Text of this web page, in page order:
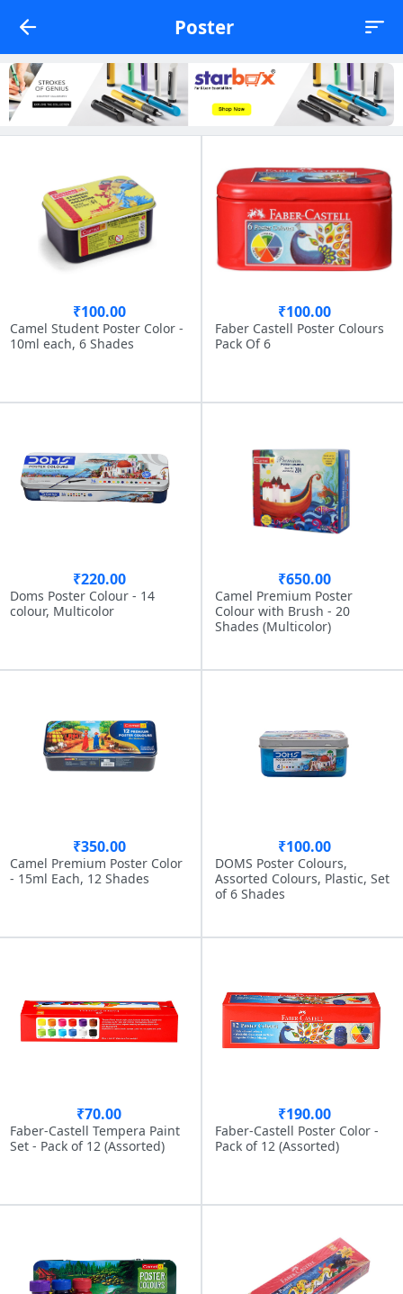
Poster
₹100.00
Camel Student Poster Color -
10ml each, 6 Shades
₹100.00
Faber Castell Poster Colours
Pack Of 6
₹220.00
Doms Poster Colour - 14
colour, Multicolor
₹650.00
Camel Premium Poster
Colour with Brush - 20
Shades (Multicolor)
₹350.00
Camel Premium Poster Color
- 15ml Each, 12 Shades
₹100.00
DOMS Poster Colours,
Assorted Colours, Plastic, Set
of 6 Shades
₹70.00
Faber-Castell Tempera Paint
Set - Pack of 12 (Assorted)
₹190.00
Faber-Castell Poster Color -
Pack of 12 (Assorted)